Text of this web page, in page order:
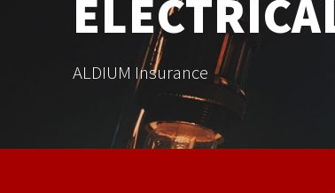
ALDIUM Insurance